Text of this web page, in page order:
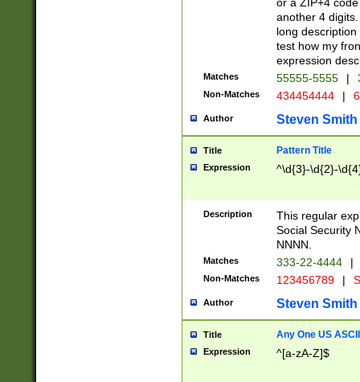
another 4
long
test how my
expression
Matches 55555-5555 |
Non-Matches 434454444 |
Author Steven Smith
Title Pattern Title
Expression ^\d{3}-\d{2}-
Description
This regular
Social Security
NNNN.
Matches 333-22-4444 |
Non-Matches 123456789 |
Author Steven Smith
Title Any One US
Expression ^[a-zA-Z]$